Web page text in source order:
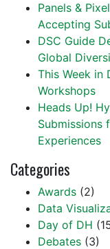
Panels &
Accepting
DSC Guide
Global
This Week in
Workshops
Heads Up!
Submissions
Experiences
Categories
Awards (2)
Data
Day of DH
Debates (3)